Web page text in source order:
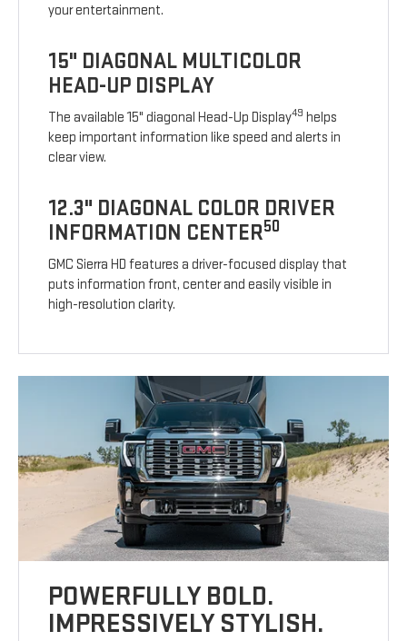
your entertainment.
15" DIAGONAL MULTICOLOR
HEAD-UP DISPLAY
The available 15" diagonal Head-Up Display49 helps
keep important information like speed and alerts in
clear view.
12.3" DIAGONAL COLOR DRIVER
INFORMATION CENTER50
GMC Sierra HD features a driver-focused display that
puts information front, center and easily visible in
high-resolution clarity.
POWERFULLY BOLD.
IMPRESSIVELY STYLISH.